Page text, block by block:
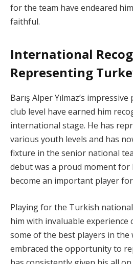
for the team have endeared
faithful.
International
Representing
Barış Alper Yılmaz’s
club level have earned him
international stage. He has
various youth levels and has
fixture in the senior national
debut was a proud moment for
become an important player
Playing for the Turkish
him with invaluable experience
some of the best players in the
embraced the opportunity to